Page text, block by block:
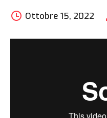
Ottobre 15, 2022